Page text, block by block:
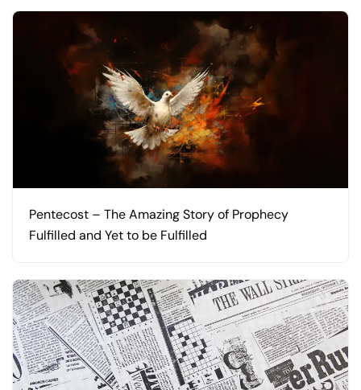
Pentecost – The Amazing Story of Prophecy
Fulfilled and Yet to be Fulfilled